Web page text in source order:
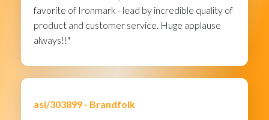
favorite of Ironmark - lead by incredible quality of
product and customer service. Huge applause
always!!"
asi/303899 - Brandfolk